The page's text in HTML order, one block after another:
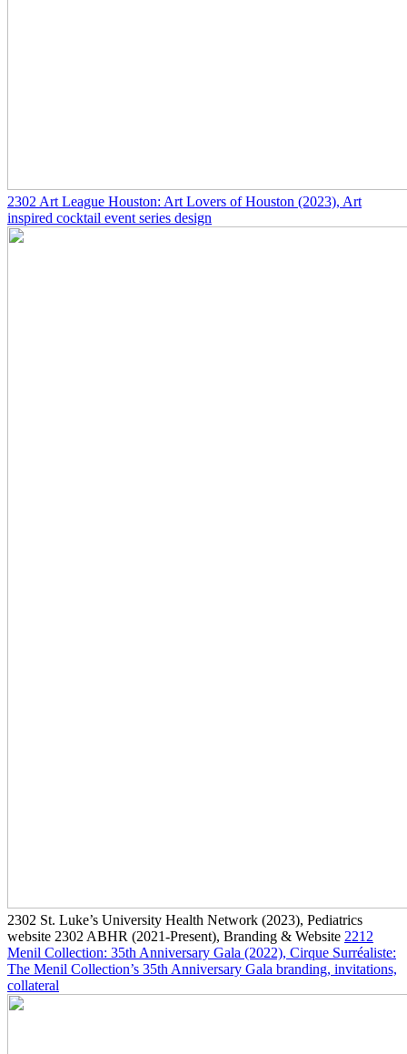
2302 Art League Houston: Art Lovers of Houston (2023), Art
inspired cocktail event series design
2302 St. Luke’s University Health Network (2023), Pediatrics
website 2302 ABHR (2021-Present), Branding & Website 2212
Menil Collection: 35th Anniversary Gala (2022), Cirque Surréaliste:
The Menil Collection’s 35th Anniversary Gala branding, invitations,
collateral